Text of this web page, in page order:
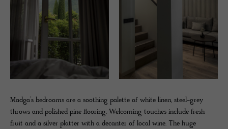
Madga’s bedrooms are a soothing palette of white linen, steel-grey
throws and polished pine flooring. Welcoming touches include fresh
fruit and a silver platter with a decanter of local wine. The huge